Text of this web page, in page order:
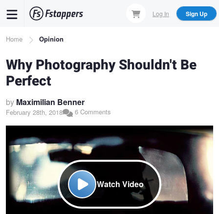
content
Log In Sign Up
Breadcrumb
Home Opinion
Why Photography Shouldn't Be
Perfect
by Maximilian Benner
February 28th, 2018 6 Comments
Watch Video